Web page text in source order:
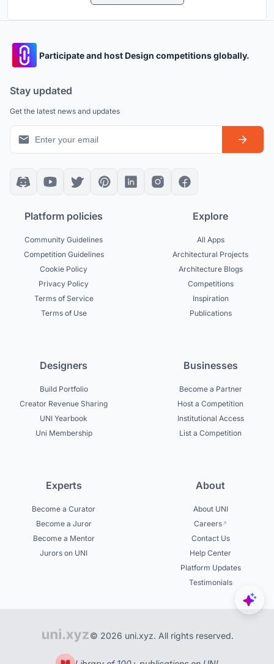
Participate and host Design competitions globally.
Stay updated
Get the latest news and updates
Platform policies
Community Guidelines
Competition Guidelines
Cookie Policy
Privacy Policy
Terms of Service
Terms of Use
Explore
All Apps
Architectural Projects
Architecture Blogs
Competitions
Inspiration
Publications
Designers
Build Portfolio
Creator Revenue Sharing
UNI Yearbook
Uni Membership
Businesses
Become a Partner
Host a Competition
Institutional Access
List a Competition
Experts
Become a Curator
Become a Juror
Become a Mentor
Jurors on UNI
About
About UNI
Careers
Contact Us
Help Center
Platform Updates
Testimonials
© 2026 uni.xyz. All rights reserved.